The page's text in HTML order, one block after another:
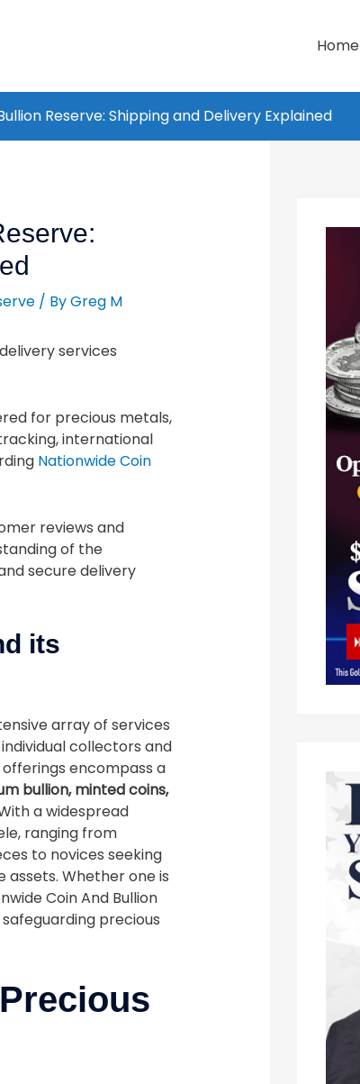
Home
Reserve: Shipping and Delivery Explained
/ ByGreg M
services
for precious metals,
international
Nationwide Coin
reviews and
of the
secure delivery
its
array of services
collectors and
encompass a
bullion, minted coins,
a widespread
ranging from
to novices seeking
Whether one is
Coin And Bullion
precious